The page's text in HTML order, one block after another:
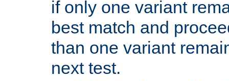
if only one variant
best match and
than one variant
next test.